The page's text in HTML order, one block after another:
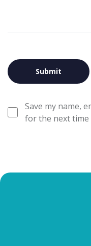
Save my name,
for the next time